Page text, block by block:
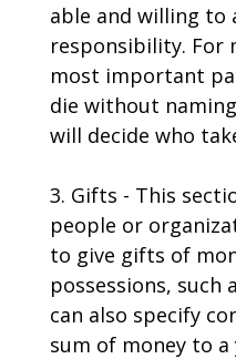
able and willing to
responsibility. For
most important
die without
will decide who
3. Gifts - This
people or
to give gifts of
possessions, such
can also specify
sum of money to